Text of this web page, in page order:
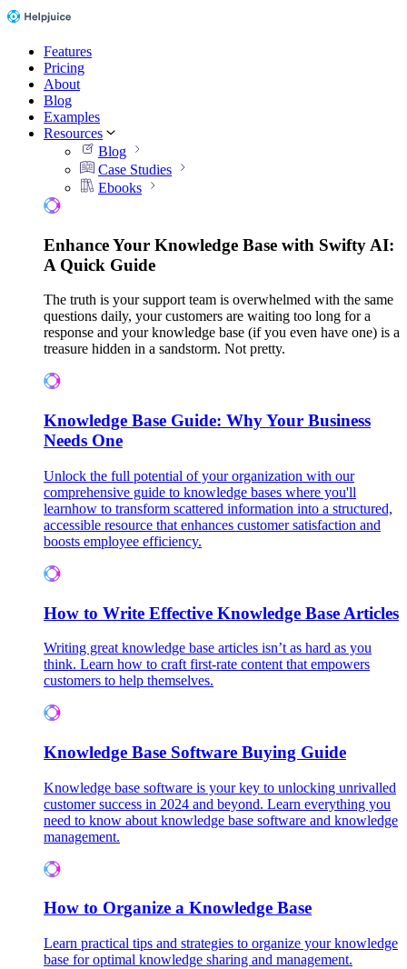
Features
Pricing
About
Blog
Examples
Resources
Blog
Case Studies
Ebooks
Enhance Your Knowledge Base with Swifty AI:
A Quick Guide
The truth is your support team is overwhelmed with the same
questions daily, your customers are waiting too long for a
response and your knowledge base (if you even have one) is a
treasure hidden in a sandstorm. Not pretty.
Knowledge Base Guide: Why Your Business
Needs One
Unlock the full potential of your organization with our
comprehensive guide to knowledge bases where you'll
learnhow to transform scattered information into a structured,
accessible resource that enhances customer satisfaction and
boosts employee efficiency.
How to Write Effective Knowledge Base Articles
Writing great knowledge base articles isn’t as hard as you
think. Learn how to craft first-rate content that empowers
customers to help themselves.
Knowledge Base Software Buying Guide
Knowledge base software is your key to unlocking unrivalled
customer success in 2024 and beyond. Learn everything you
need to know about knowledge base software and knowledge
management.
How to Organize a Knowledge Base
Learn practical tips and strategies to organize your knowledge
base for optimal knowledge sharing and management.